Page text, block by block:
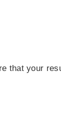
that your